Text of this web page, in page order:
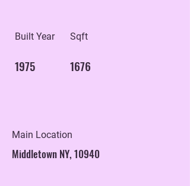
Built Year
1975
Sqft
1676
Main Location
Middletown NY, 10940